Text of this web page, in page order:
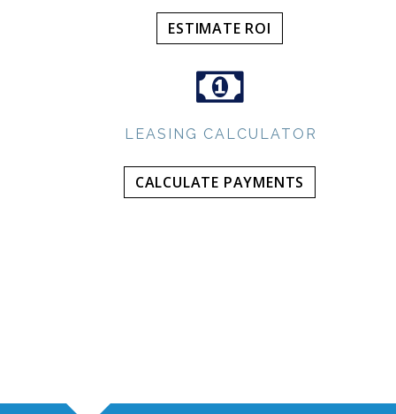
ESTIMATE ROI
LEASING CALCULATOR
CALCULATE PAYMENTS